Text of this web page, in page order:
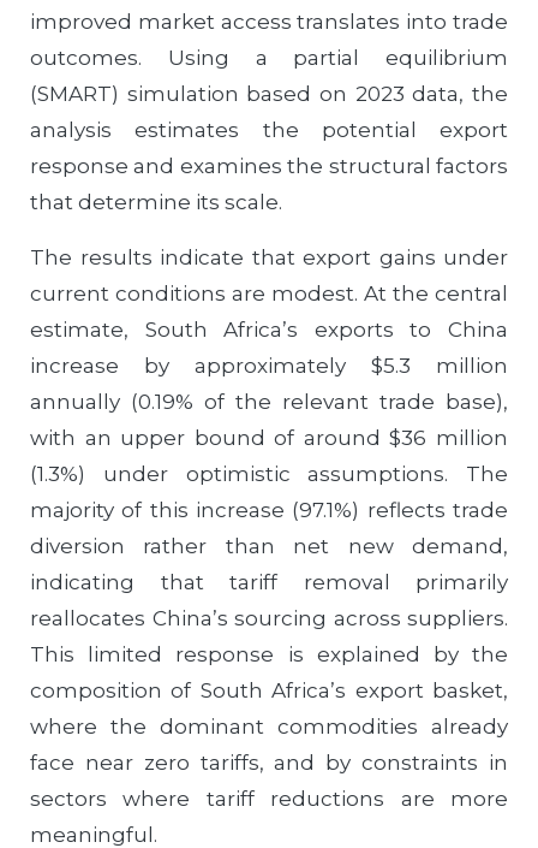
improved market access translates into trade
outcomes. Using a partial equilibrium
(SMART) simulation based on 2023 data, the
analysis estimates the potential export
response and examines the structural factors
that determine its scale.
The results indicate that export gains under
current conditions are modest. At the central
estimate, South Africa’s exports to China
increase by approximately $5.3 million
annually (0.19% of the relevant trade base),
with an upper bound of around $36 million
(1.3%) under optimistic assumptions. The
majority of this increase (97.1%) reflects trade
diversion rather than net new demand,
indicating that tariff removal primarily
reallocates China’s sourcing across suppliers.
This limited response is explained by the
composition of South Africa’s export basket,
where the dominant commodities already
face near zero tariffs, and by constraints in
sectors where tariff reductions are more
meaningful.